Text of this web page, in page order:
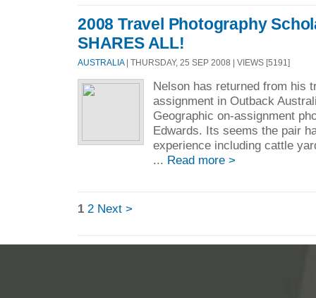
2008 Travel Photography
SHARES ALL!
AUSTRALIA| THURSDAY, 25 SEP 2008 | VIEWS [5191]
Nelson has returned from his
assignment in Outback
Geographic on-assignment
Edwards. Its seems the pair
experience including cattle
... Read more >
1 2 Next >